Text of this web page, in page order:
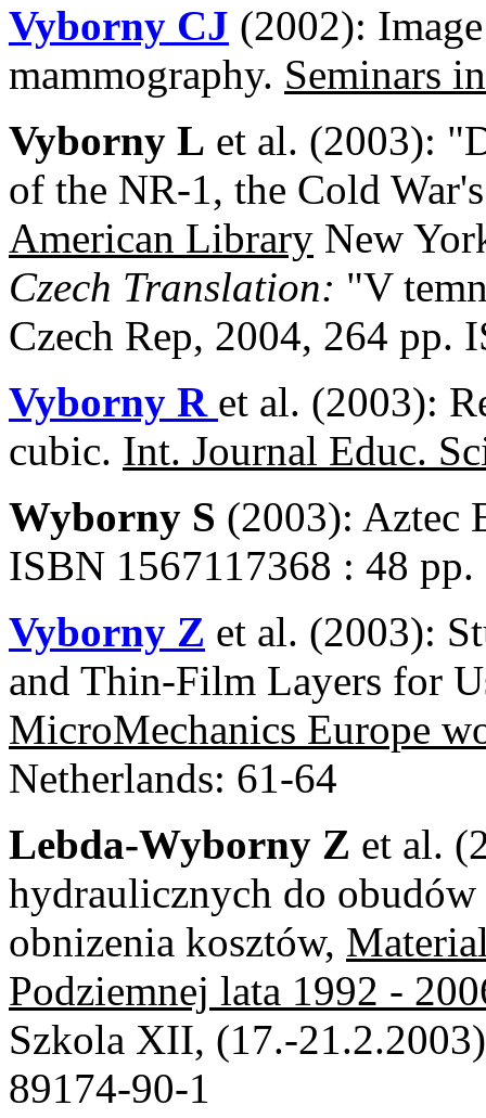
Vyborny CJ (2002):
mammography. Seminars
Vyborny L et al. (2003):
of the NR-1, the Cold
American Library New
Czech Translation: "V
Czech Rep, 2004, 264 pp.
Vyborny R et al. (2003):
cubic. Int. Journal Educ.
Wyborny S (2003): Aztec
ISBN 1567117368 : 48 pp.
Vyborny Z et al. (2003):
and Thin-Film Layers for
MicroMechanics Europe
Netherlands: 61-64
Lebda-Wyborny Z et al.
hydraulicznych do obudów
obnizenia kosztów,
Podziemnej lata 1992 -
Szkola XII, (17.-
89174-90-1